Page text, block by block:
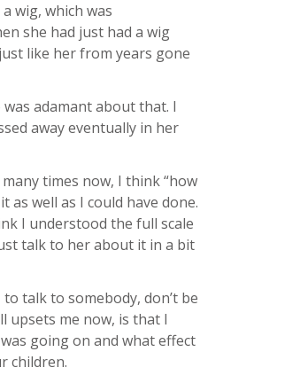
wig, which was
she had just had a wig
like her from years gone
adamant about that. I
away eventually in her
times now, I think “how
as well as I could have done.
I understood the full scale
talk to her about it in a bit
talk to somebody, don’t be
me now, is that I
going on and what effect
children.